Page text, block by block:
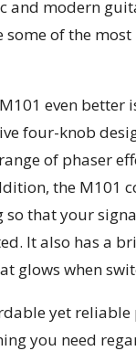
and modern
some of the
even better
four-knob
of phaser
the M101
so that your
It also has a
glows when
yet reliable
you need